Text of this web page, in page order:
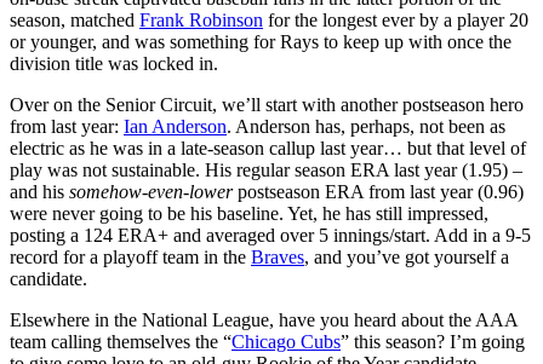
season, matched Frank Robinson for the longest ever by a player 20
or younger, and was something for Rays to keep up with once the
division title was locked in.
Over on the Senior Circuit, we’ll start with another postseason hero
from last year: Ian Anderson. Anderson has, perhaps, not been as
electric as he was in a late-season callup last year… but that level of
play was not sustainable. His regular season ERA last year (1.95) –
and his somehow-even-lowerpostseason ERA from last year (0.96)
were never going to be his baseline. Yet, he has still impressed,
posting a 124 ERA+ and averaged over 5 innings/start. Add in a 9-5
record for a playoff team in the Braves, and you’ve got yourself a
candidate.
Elsewhere in the National League, have you heard about the AAA
team calling themselves the “Chicago Cubs” this season? I’m going